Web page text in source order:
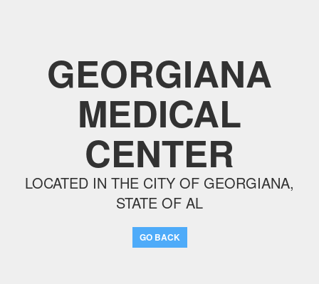
GEORGIANA
MEDICAL
CENTER
LOCATED IN THE CITY OF GEORGIANA,
STATE OF AL
GO BACK